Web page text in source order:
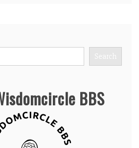
Search
BBS